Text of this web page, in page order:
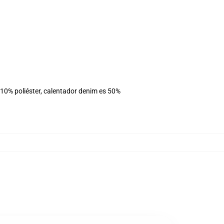
poliéster, calentador denim es 50%